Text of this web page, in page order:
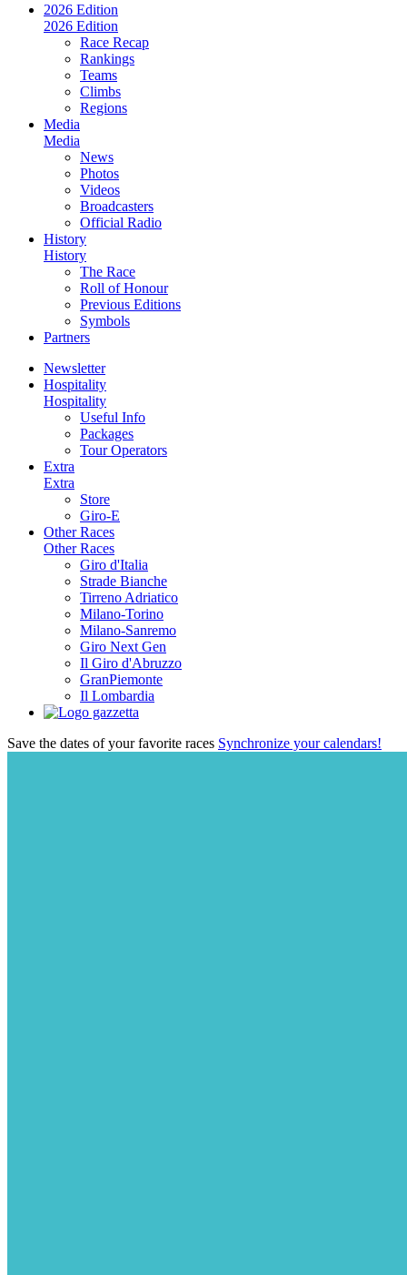
2026 Edition
2026 Edition
Race Recap
Rankings
Teams
Climbs
Regions
Media
Media
News
Photos
Videos
Broadcasters
Official Radio
History
History
The Race
Roll of Honour
Previous Editions
Symbols
Partners
Newsletter
Hospitality
Hospitality
Useful Info
Packages
Tour Operators
Extra
Extra
Store
Giro-E
Other Races
Other Races
Giro d'Italia
Strade Bianche
Tirreno Adriatico
Milano-Torino
Milano-Sanremo
Giro Next Gen
Il Giro d'Abruzzo
GranPiemonte
Il Lombardia
Save the dates of your favorite races Synchronize your calendars!